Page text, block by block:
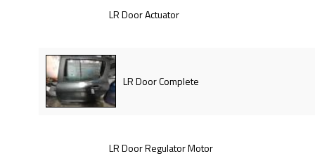
LR Door Actuator
LR Door Complete
LR Door Regulator Motor